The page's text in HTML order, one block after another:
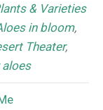
& Varieties
in bloom,
Theater,